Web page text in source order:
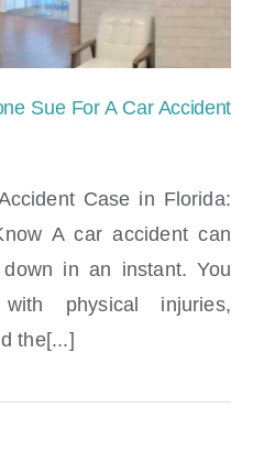
Sue For A Car Accident
Case in Florida:
A car accident can
in an instant. You
physical injuries,
the[...]